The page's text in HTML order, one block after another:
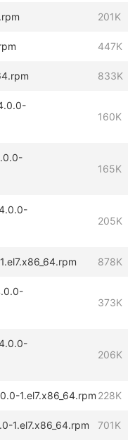
201K
447K
833K
160K
165K
205K
878K
373K
206K
1.el7.x86_64.rpm 228K
1.el7.x86_64.rpm 701K